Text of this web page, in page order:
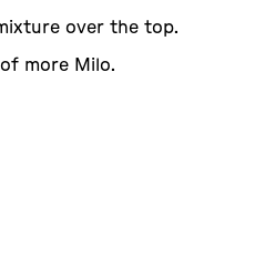
over the top.
more Milo.